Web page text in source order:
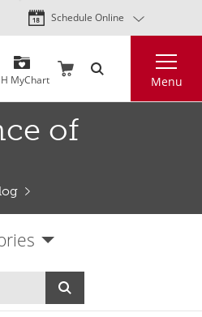
Skip
to
content
Schedule Online
MyChart Menu
of